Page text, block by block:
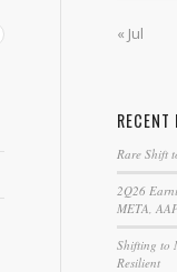
« Jul
RECENT
Rare Shift
2Q26
META,
Shifting to
Resilient